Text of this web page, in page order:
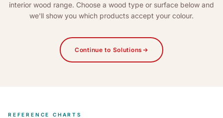
interior wood range. Choose a wood type or surface below and
we'll show you which products accept your colour.
Continue to Solutions
REFERENCE CHARTS